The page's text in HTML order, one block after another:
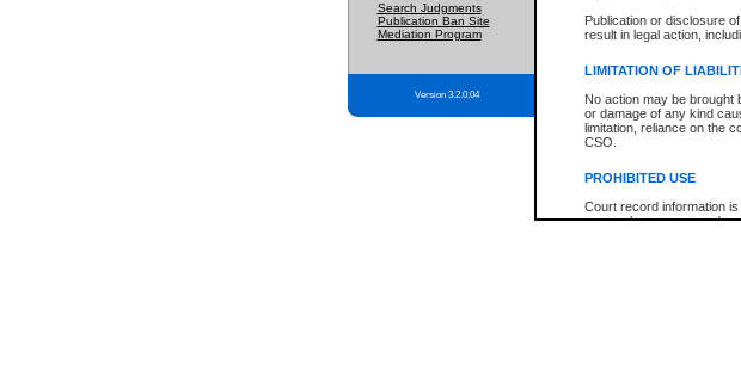
Publication or disclosure
result in legal action,
LIMITATION OF
No action may be brought
or damage of any kind
limitation, reliance on the
CSO.
PROHIBITED USE
Court record information
research purposes and
Search Judgments
Publication Ban Site
Mediation Program
Version 3.2.0.04